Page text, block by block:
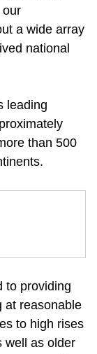
our
a wide array
national
leading
than 500
to providing
at reasonable
to high rises
well as older